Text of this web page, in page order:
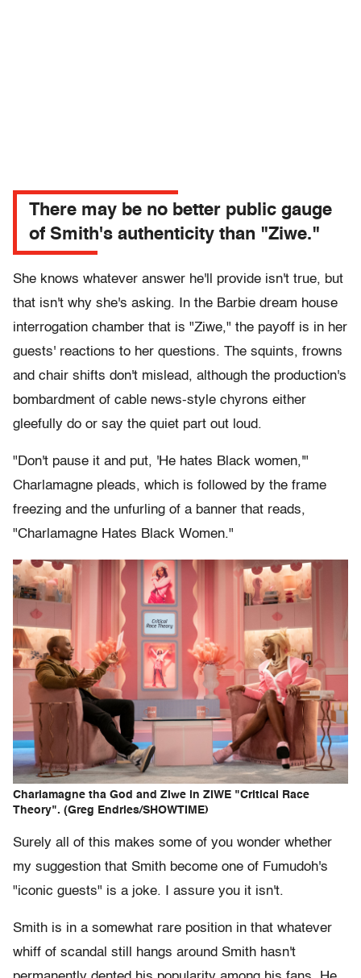
There may be no better public gauge
of Smith's authenticity than "Ziwe."
She knows whatever answer he'll provide isn't true, but
that isn't why she's asking. In the Barbie dream house
interrogation chamber that is "Ziwe," the payoff is in her
guests' reactions to her questions. The squints, frowns
and chair shifts don't mislead, although the production's
bombardment of cable news-style chyrons either
gleefully do or say the quiet part out loud.
"Don't pause it and put, 'He hates Black women,'"
Charlamagne pleads, which is followed by the frame
freezing and the unfurling of a banner that reads,
"Charlamagne Hates Black Women."
Charlamagne tha God and Ziwe in ZIWE "Critical Race
Theory". (Greg Endries/SHOWTIME)
Surely all of this makes some of you wonder whether
my suggestion that Smith become one of Fumudoh's
"iconic guests" is a joke. I assure you it isn't.
Smith is in a somewhat rare position in that whatever
whiff of scandal still hangs around Smith hasn't